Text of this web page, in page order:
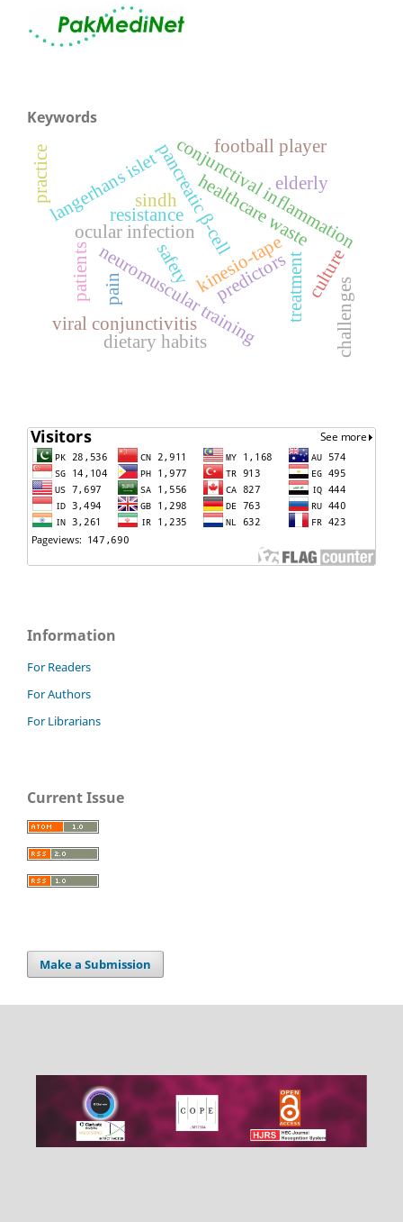
Keywords
healthcare waste
pancreatic β-cell
kinesio-tape
neuromuscular training
pain
conjunctival inflammation
ocular infection
viral conjunctivitis
treatment
langerhans islet
predictors
patients
elderly
football player
safety
resistance
dietary habits
culture
challenges
sindh
practice
Information
For Readers
For Authors
For Librarians
Current Issue
Make a Submission